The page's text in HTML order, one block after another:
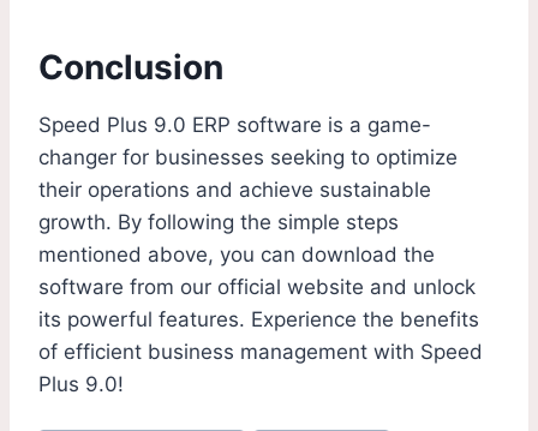
Conclusion
Speed Plus 9.0 ERP software is a game-
changer for businesses seeking to optimize
their operations and achieve sustainable
growth. By following the simple steps
mentioned above, you can download the
software from our official website and unlock
its powerful features. Experience the benefits
of efficient business management with Speed
Plus 9.0!